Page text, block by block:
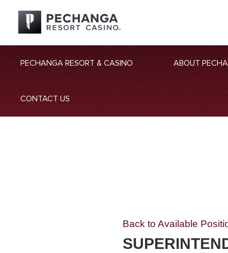
PECHANGA RESORT & CASINO ABOUT
CONTACT US
Back to Available